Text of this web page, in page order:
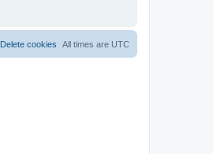
All times are UTC
Delete cookies